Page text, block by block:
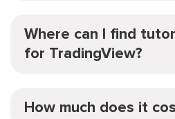
Where can I find
for TradingView?
How much does it